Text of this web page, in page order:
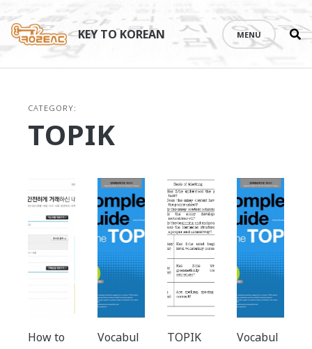
content
KEY TO KOREAN MENU
CATEGORY:
TOPIK
How to
Vocabul
TOPIK
Vocabul